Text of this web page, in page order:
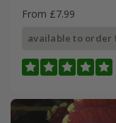
From £7.99
available to order